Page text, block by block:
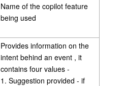
Name of the copilot feature
being used
Provides information on the
intent behind an event , it
contains four values -
1. Suggestion provided - if